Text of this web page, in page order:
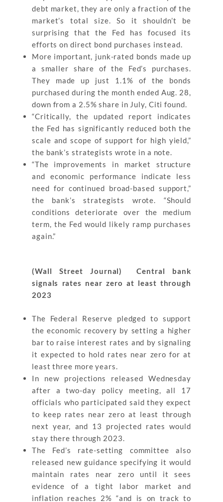
debt market, they are only a fraction of the
market’s total size. So it shouldn’t be
surprising that the Fed has focused its
efforts on direct bond purchases instead.
More important, junk-rated bonds made up
a smaller share of the Fed’s purchases.
They made up just 1.1% of the bonds
purchased during the month ended Aug. 28,
down from a 2.5% share in July, Citi found.
“Critically, the updated report indicates
the Fed has significantly reduced both the
scale and scope of support for high yield,”
the bank’s strategists wrote in a note.
“The improvements in market structure
and economic performance indicate less
need for continued broad-based support,”
the bank’s strategists wrote. “Should
conditions deteriorate over the medium
term, the Fed would likely ramp purchases
again.”
(Wall Street Journal) Central bank
signals rates near zero at least through
2023
The Federal Reserve pledged to support
the economic recovery by setting a higher
bar to raise interest rates and by signaling
it expected to hold rates near zero for at
least three more years.
In new projections released Wednesday
after a two-day policy meeting, all 17
officials who participated said they expect
to keep rates near zero at least through
next year, and 13 projected rates would
stay there through 2023.
The Fed’s rate-setting committee also
released new guidance specifying it would
maintain rates near zero until it sees
evidence of a tight labor market and
inflation reaches 2% “and is on track to